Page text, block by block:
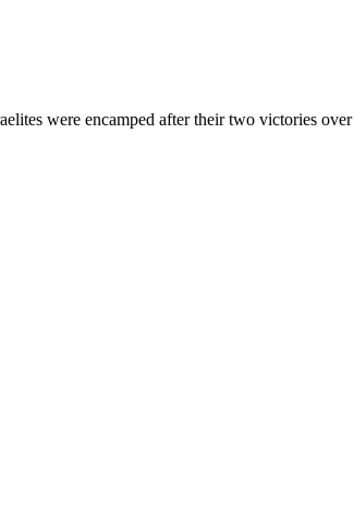
were encamped after their two victories over